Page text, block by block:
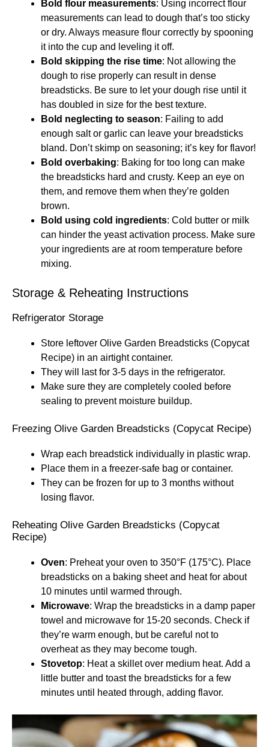
Bold flour measurements: Using incorrect flour
measurements can lead to dough that’s too sticky
or dry. Always measure flour correctly by spooning
it into the cup and leveling it off.
Bold skipping the rise time: Not allowing the
dough to rise properly can result in dense
breadsticks. Be sure to let your dough rise until it
has doubled in size for the best texture.
Bold neglecting to season: Failing to add
enough salt or garlic can leave your breadsticks
bland. Don’t skimp on seasoning; it’s key for flavor!
Bold overbaking: Baking for too long can make
the breadsticks hard and crusty. Keep an eye on
them, and remove them when they’re golden
brown.
Bold using cold ingredients: Cold butter or milk
can hinder the yeast activation process. Make sure
your ingredients are at room temperature before
mixing.
Storage & Reheating Instructions
Refrigerator Storage
Store leftover Olive Garden Breadsticks (Copycat
Recipe) in an airtight container.
They will last for 3-5 days in the refrigerator.
Make sure they are completely cooled before
sealing to prevent moisture buildup.
Freezing Olive Garden Breadsticks (Copycat Recipe)
Wrap each breadstick individually in plastic wrap.
Place them in a freezer-safe bag or container.
They can be frozen for up to 3 months without
losing flavor.
Reheating Olive Garden Breadsticks (Copycat
Recipe)
Oven: Preheat your oven to 350°F (175°C). Place
breadsticks on a baking sheet and heat for about
10 minutes until warmed through.
Microwave: Wrap the breadsticks in a damp paper
towel and microwave for 15-20 seconds. Check if
they’re warm enough, but be careful not to
overheat as they may become tough.
Stovetop: Heat a skillet over medium heat. Add a
little butter and toast the breadsticks for a few
minutes until heated through, adding flavor.